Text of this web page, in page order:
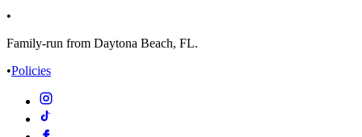
•
Family-run from Daytona Beach, FL.
•Policies